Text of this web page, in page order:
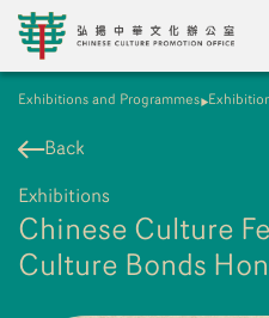
繁 簡
A New Venue for
Chinese
Exhibitions and Programmes
Back
Exhibitions
Chinese Culture
Culture Bonds